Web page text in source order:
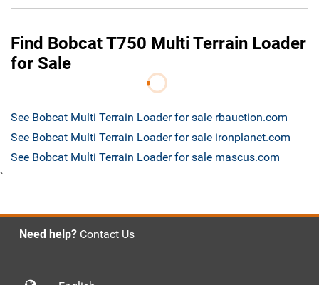
Find Bobcat T750 Multi Terrain Loader
for Sale
See Bobcat Multi Terrain Loader for sale rbauction.com
See Bobcat Multi Terrain Loader for sale ironplanet.com
See Bobcat Multi Terrain Loader for sale mascus.com
`
Need help? Contact Us